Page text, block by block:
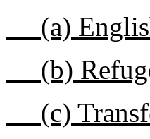
(a)
(b)
(c)